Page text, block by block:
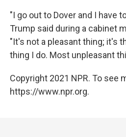
"I go out to Dover and I have
Trump said during a cabinet
"It's not a pleasant thing; it's
thing I do. Most unpleasant
Copyright 2021 NPR. To see
https://www.npr.org.